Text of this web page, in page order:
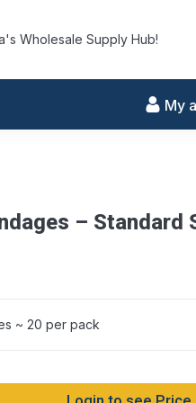
Wholesale Supply Hub!
My
– Standard
~ 20 per pack